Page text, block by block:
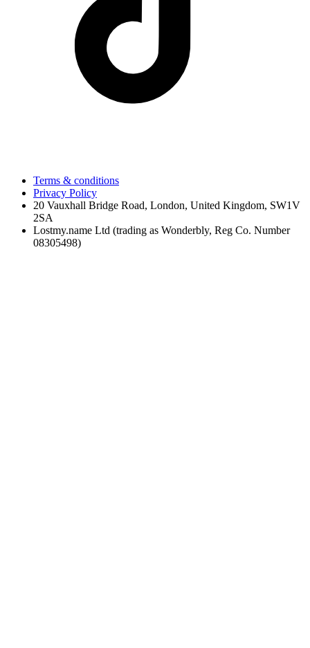
Terms & conditions
Privacy Policy
20 Vauxhall Bridge Road, London, United Kingdom, SW1V
2SA
Lostmy.name Ltd (trading as Wonderbly, Reg Co. Number
08305498)